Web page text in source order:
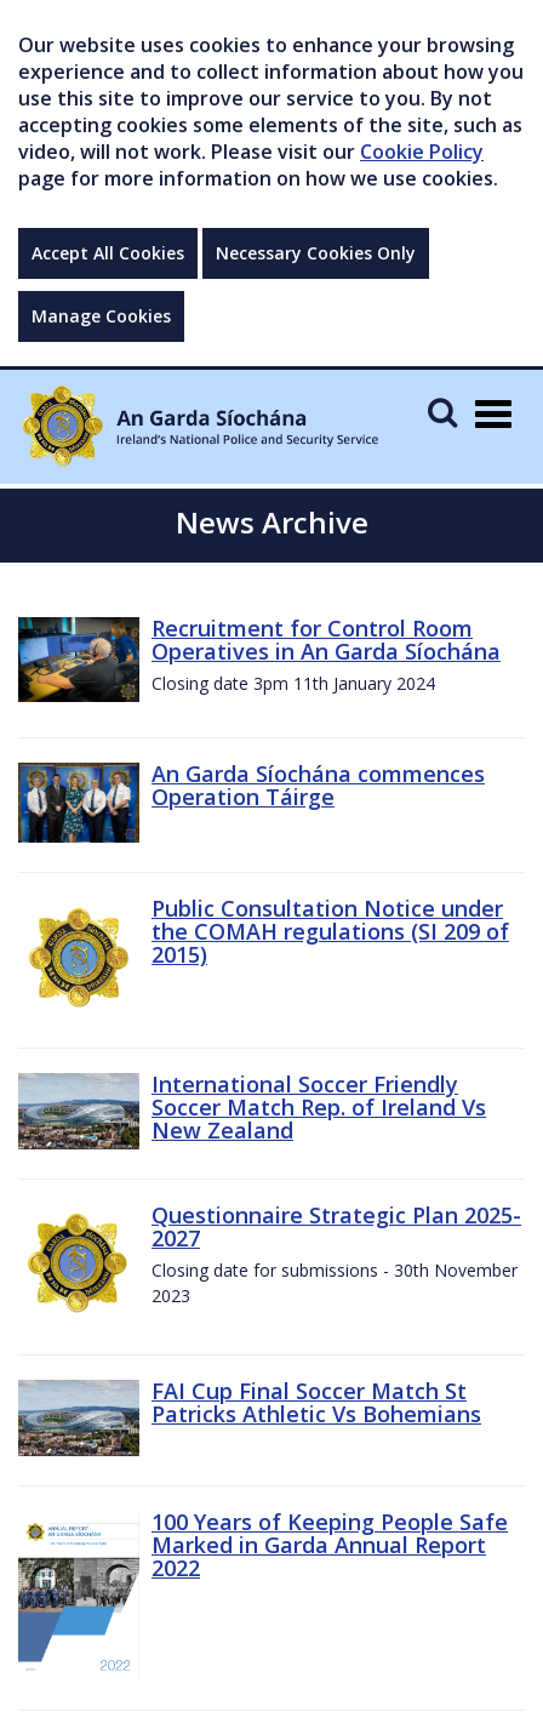
Our website uses cookies to enhance your browsing
experience and to collect information about how you
use this site to improve our service to you. By not
accepting cookies some elements of the site, such as
video, will not work. Please visit our Cookie Policy
page for more information on how we use cookies.
Accept All Cookies Necessary Cookies Only
Manage Cookies
News Archive
Recruitment for Control Room
Operatives in An Garda Síochána
Closing date 3pm 11th January 2024
An Garda Síochána commences
Operation Táirge
Public Consultation Notice under
the COMAH regulations (SI 209 of
2015)
International Soccer Friendly
Soccer Match Rep. of Ireland Vs
New Zealand
Questionnaire Strategic Plan 2025-
2027
Closing date for submissions - 30th November
2023
FAI Cup Final Soccer Match St
Patricks Athletic Vs Bohemians
100 Years of Keeping People Safe
Marked in Garda Annual Report
2022